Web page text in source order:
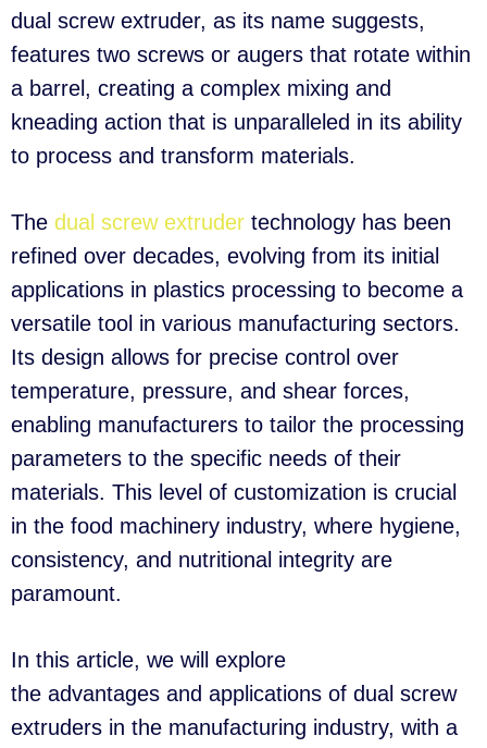
dual screw extruder, as its name suggests,
features two screws or augers that rotate within
a barrel, creating a complex mixing and
kneading action that is unparalleled in its ability
to process and transform materials.
The dual screw extruder technology has been
refined over decades, evolving from its initial
applications in plastics processing to become a
versatile tool in various manufacturing sectors.
Its design allows for precise control over
temperature, pressure, and shear forces,
enabling manufacturers to tailor the processing
parameters to the specific needs of their
materials. This level of customization is crucial
in the food machinery industry, where hygiene,
consistency, and nutritional integrity are
paramount.
In this article, we will explore
the advantages and applications of dual screw
extruders in the manufacturing industry, with a